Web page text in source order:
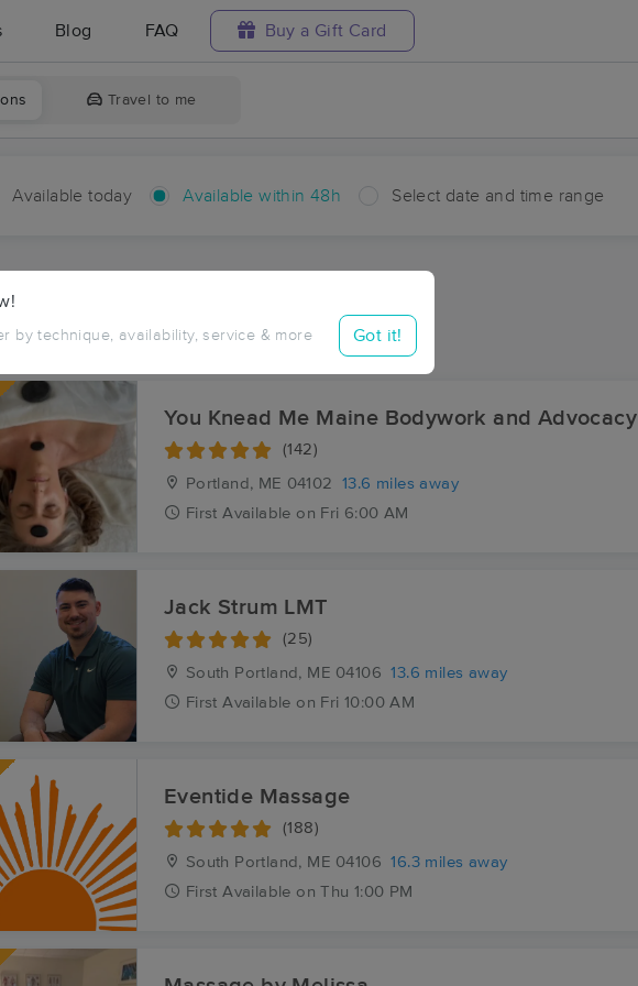
Blog FAQ Buy a Gift Card
Travel to me
Available today Available within 48h Select date and time range
by technique, availability, service & more Got it!
within 48 hours
Places Near Me in Elmwood
results in Elmwood, ME
You Knead Me Maine Bodywork and Advocacy
(142)
Portland, ME 04102
13.6 miles away
First Available on Fri 6:00 AM
Jack Strum LMT
(25)
South Portland, ME 04106
13.6 miles away
First Available on Fri 10:00 AM
Eventide Massage
(188)
South Portland, ME 04106
16.3 miles away
First Available on Thu 1:00 PM